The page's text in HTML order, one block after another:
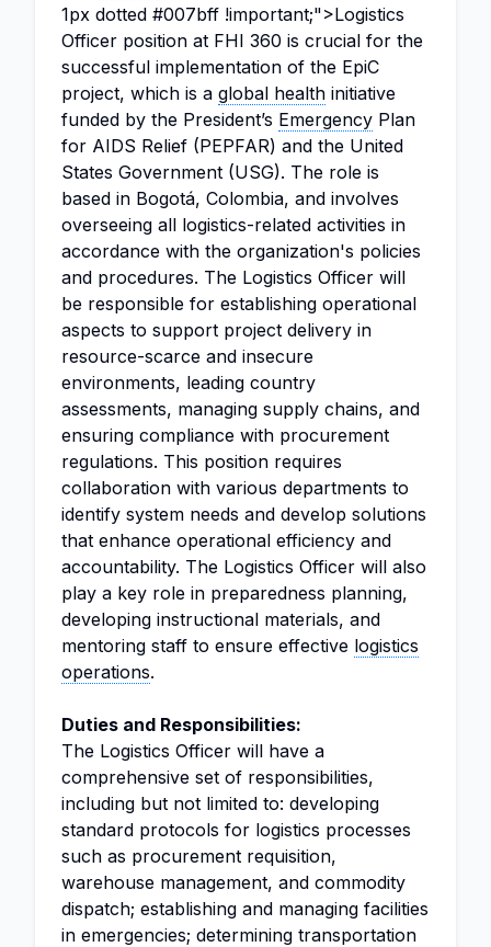
1px dotted #007bff !important;">Logistics
Officer position at FHI 360 is crucial for the
successful implementation of the EpiC
project, which is a global health initiative
funded by the President’s Emergency Plan
for AIDS Relief (PEPFAR) and the United
States Government (USG). The role is
based in Bogotá, Colombia, and involves
overseeing all logistics-related activities in
accordance with the organization's policies
and procedures. The Logistics Officer will
be responsible for establishing operational
aspects to support project delivery in
resource-scarce and insecure
environments, leading country
assessments, managing supply chains, and
ensuring compliance with procurement
regulations. This position requires
collaboration with various departments to
identify system needs and develop solutions
that enhance operational efficiency and
accountability. The Logistics Officer will also
play a key role in preparedness planning,
developing instructional materials, and
mentoring staff to ensure effective logistics
operations.
Duties and Responsibilities:
The Logistics Officer will have a
comprehensive set of responsibilities,
including but not limited to: developing
standard protocols for logistics processes
such as procurement requisition,
warehouse management, and commodity
dispatch; establishing and managing facilities
in emergencies; determining transportation